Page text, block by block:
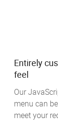
Entirely
feel
Our
menu can
meet your